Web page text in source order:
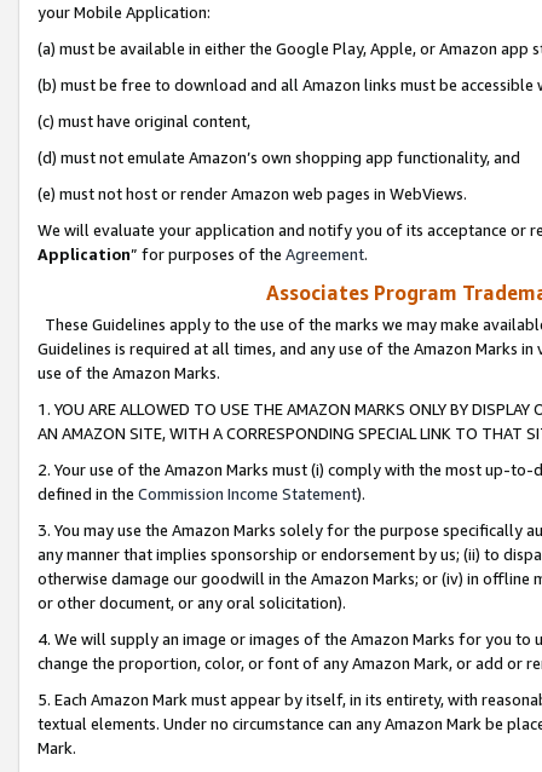
your Mobile Application:
(a) must be available in either the Google Play, Apple, or Amazon app
(b) must be free to download and all Amazon links must be
(c) must have original content,
(d) must not emulate Amazon’s own shopping app functionality, and
(e) must not host or render Amazon web pages in WebViews.
We will evaluate your application and notify you of its acceptance or
Application” for purposes of the Agreement.
Associates Program
These Guidelines apply to the use of the marks we may make
Guidelines is required at all times, and any use of the Amazon Marks
use of the Amazon Marks.
1. YOU ARE ALLOWED TO USE THE AMAZON MARKS ONLY BY
AN AMAZON SITE, WITH A CORRESPONDING SPECIAL LINK TO THAT
2. Your use of the Amazon Marks must (i) comply with the most up-
defined in the Commission Income Statement).
3. You may use the Amazon Marks solely for the purpose specifically
any manner that implies sponsorship or endorsement by us; (ii) to
otherwise damage our goodwill in the Amazon Marks; or (iv) in offline
or other document, or any oral solicitation).
4. We will supply an image or images of the Amazon Marks for you to
change the proportion, color, or font of any Amazon Mark, or add or
5. Each Amazon Mark must appear by itself, in its entirety, with
textual elements. Under no circumstance can any Amazon Mark be
Mark.